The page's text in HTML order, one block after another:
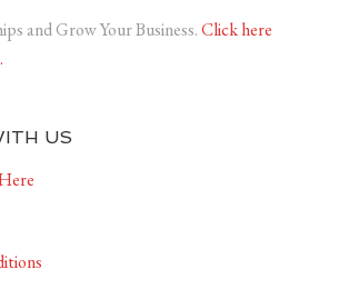
and Grow Your Business.Click here
US